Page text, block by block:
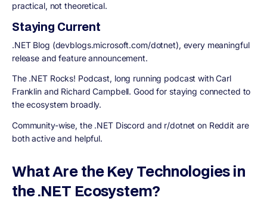
practical, not theoretical.
Staying Current
.NET Blog (devblogs.microsoft.com/dotnet), every meaningful
release and feature announcement.
The .NET Rocks! Podcast, long running podcast with Carl
Franklin and Richard Campbell. Good for staying connected to
the ecosystem broadly.
Community-wise, the .NET Discord and r/dotnet on Reddit are
both active and helpful.
What Are the Key Technologies in
the .NET Ecosystem?